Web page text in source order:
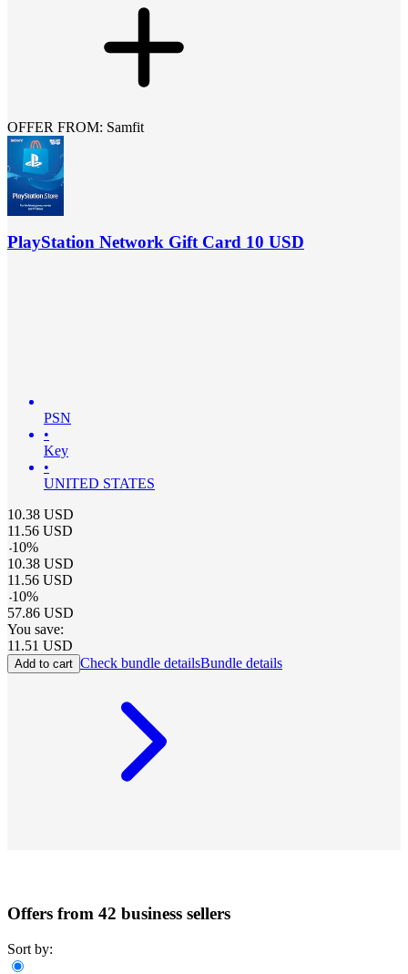
OFFER FROM: Samfit
PlayStation Network Gift Card 10 USD
PSN
•
Key
•
UNITED STATES
10.38 USD
11.56 USD
-10%
10.38 USD
11.56 USD
-10%
57.86 USD
You save:
11.51 USD
Add to cart Check bundle detailsBundle details
Offers from 42 business sellers
Sort by: